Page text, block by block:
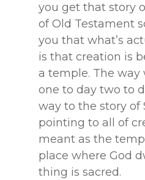
you get that story
of Old Testament
you that what’s
is that creation is
a temple. The way
one to day two to
way to the story of
pointing to all of
meant as the
place where God
thing is sacred.